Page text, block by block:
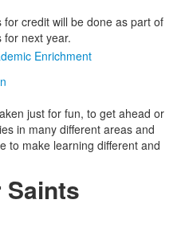
credit will be done as part of
next year.
Enrichment
just for fun, to get ahead or
in many different areas and
to make learning different and
Saints